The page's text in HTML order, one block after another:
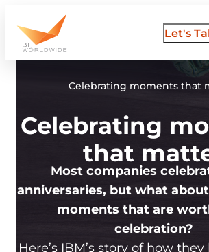
content
Let's
Celebrating moments that
Celebrating
that
Most companies
anniversaries, but what
moments that are
celebration?
Here’s IBM’s story of how